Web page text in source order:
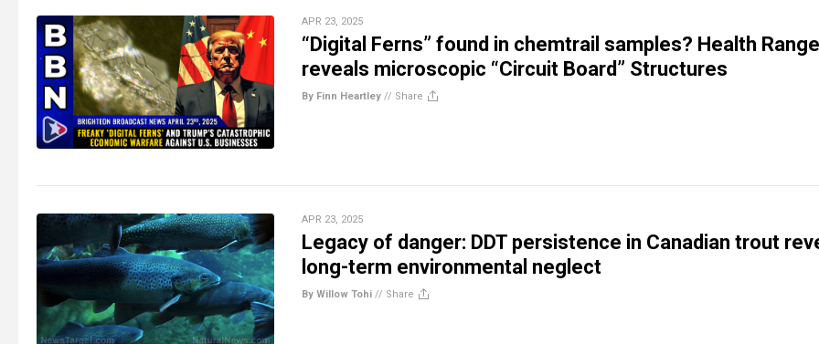
APR 23, 2025
“Digital Ferns” found in chemtrail samples? Health
reveals microscopic “Circuit Board” Structures
By Finn Heartley // Share
APR 23, 2025
Legacy of danger: DDT persistence in Canadian trout
long-term environmental neglect
By Willow Tohi // Share